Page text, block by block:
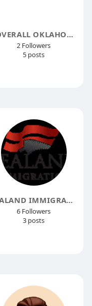
COVERALL OKLAHOMA
2 Followers
5 posts
ZEALAND IMMIGRATION INDIA
6 Followers
3 posts